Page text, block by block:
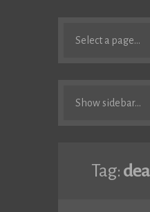
Select a page...
Show sidebar...
Tag: